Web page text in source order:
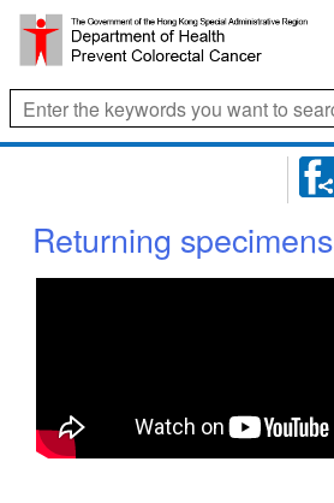
Returning specimens